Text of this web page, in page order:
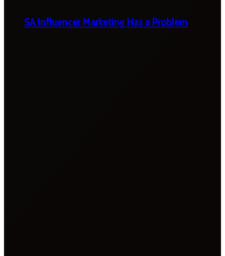
SA Influencer Marketing Has a Problem